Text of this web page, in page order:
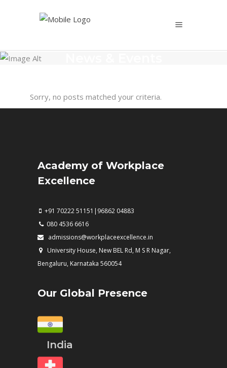
Sorry, no posts matched your criteria.
Academy of Workplace
Excellence
+91 70222 51151|96862 04883
080 4536 6616
admissions@workplaceexcellence.in
University House, New BEL Rd, M S R Nagar,
Bengaluru, Karnataka 560054
Our Global Presence
India